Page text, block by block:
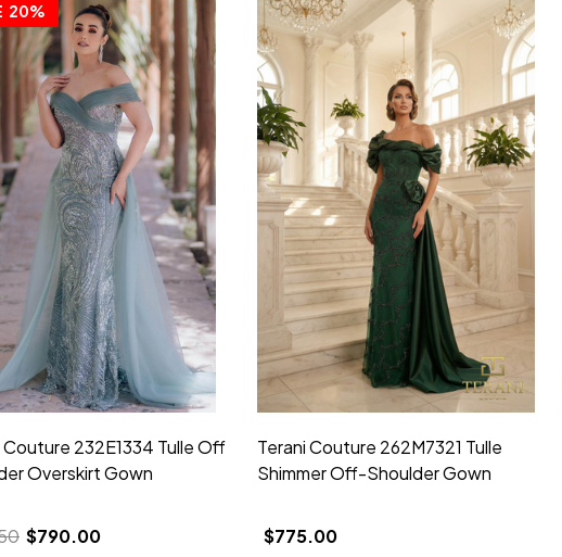
20%
Couture 232E1334 Tulle Off
Overskirt Gown
$790.00
Terani Couture 262M7321 Tulle
Shimmer Off-Shoulder Gown
$775.00